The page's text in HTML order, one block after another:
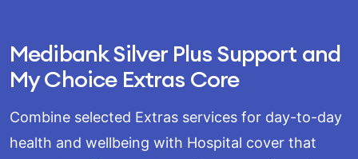
Medibank Silver Plus Support and
My Choice Extras Core
Combine selected Extras services for day-to-day
health and wellbeing with Hospital cover that